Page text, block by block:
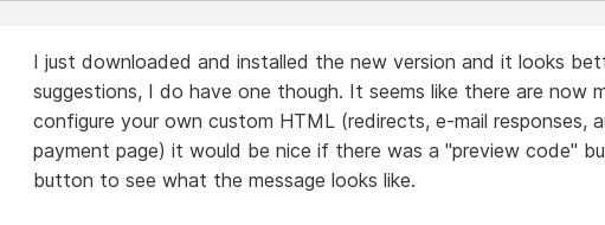
I just downloaded and installed the new version and it looks
suggestions, I do have one though. It seems like there are now
configure your own custom HTML (redirects, e-mail responses,
payment page) it would be nice if there was a "preview code"
button to see what the message looks like.